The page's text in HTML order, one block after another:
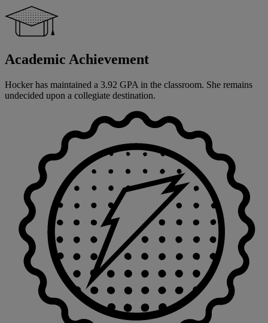
Academic Achievement
Hocker has maintained a 3.92 GPA in the classroom. She remains
undecided upon a collegiate destination.